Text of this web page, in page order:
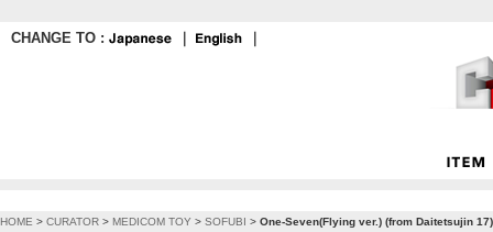
CHANGE TO :
HOME > CURATOR > MEDICOM TOY > SOFUBI > One-Seven(Flying ver.) (from Daitetsujin